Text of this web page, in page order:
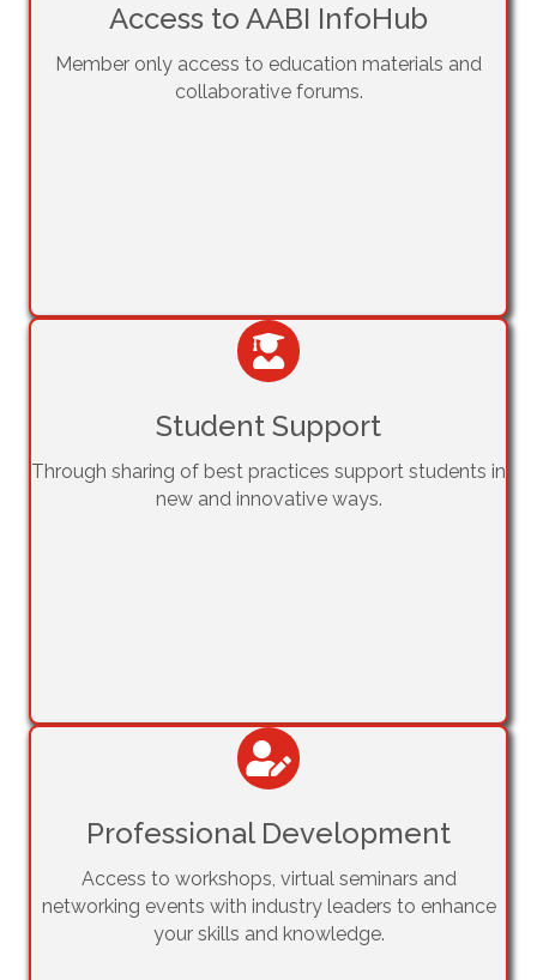
Access to AABI InfoHub
Member only access to education materials and
collaborative forums.
Student Support
Through sharing of best practices support students in
new and innovative ways.
Professional Development
Access to workshops, virtual seminars and
networking events with industry leaders to enhance
your skills and knowledge.